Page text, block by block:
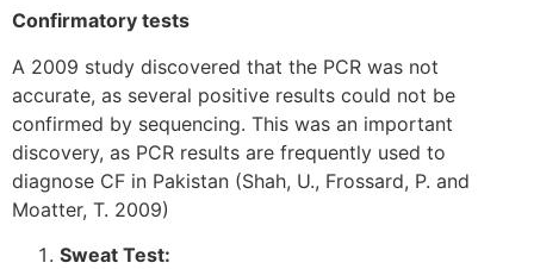
Confirmatory tests
A 2009 study discovered that the PCR was not
accurate, as several positive results could not be
confirmed by sequencing. This was an important
discovery, as PCR results are frequently used to
diagnose CF in Pakistan (Shah, U., Frossard, P. and
Moatter, T. 2009)
Sweat Test: